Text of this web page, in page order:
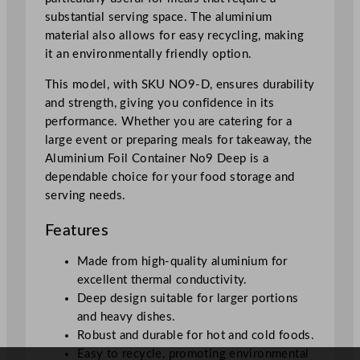
F
q
u
a
n
t
i
t
substantial serving space. The aluminium
material also allows for easy recycling, making
it an environmentally friendly option.
This model, with SKU NO9-D, ensures durability
and strength, giving you confidence in its
performance. Whether you are catering for a
large event or preparing meals for takeaway, the
Aluminium Foil Container No9 Deep is a
dependable choice for your food storage and
serving needs.
Features
Made from high-quality aluminium for
excellent thermal conductivity.
Deep design suitable for larger portions
and heavy dishes.
Robust and durable for hot and cold foods.
Easy to recycle, promoting environmental